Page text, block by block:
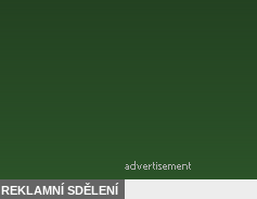
REKLAMNÍ SDĚLENÍ